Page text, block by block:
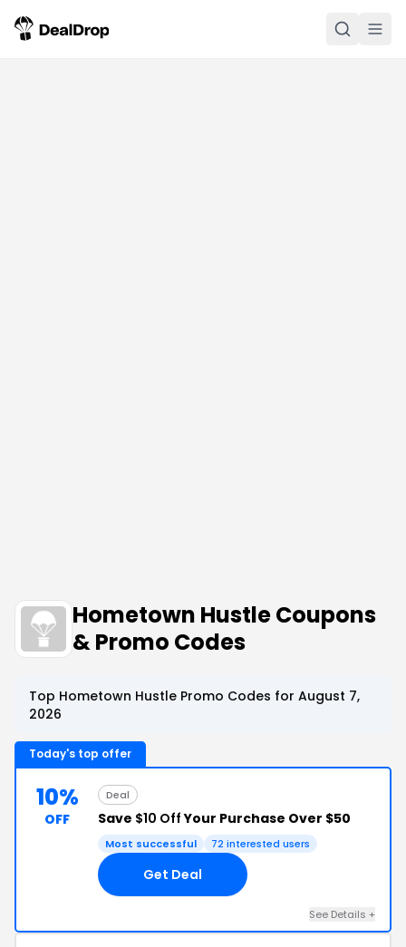
Hometown Hustle Coupons
& Promo Codes
Top Hometown Hustle Promo Codes for August 7,
2026
Today's top offer
10%
OFF
Deal
Save $10 OffYour Purchase Over $50
Most successful 72 interested users
Get Deal
See Details +